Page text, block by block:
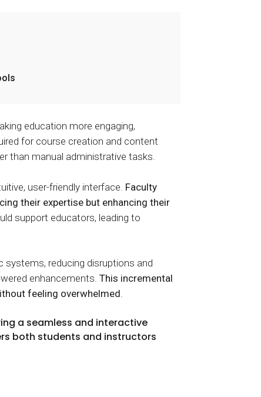
education more engaging,
for course creation and content
than manual administrative tasks.
user-friendly interface. Faculty
their expertise but enhancing their
support educators, leading to
systems, reducing disruptions and
enhancements. This incremental
feeling overwhelmed
a seamless and interactive
both students and instructors